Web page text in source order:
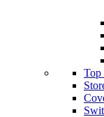
Top